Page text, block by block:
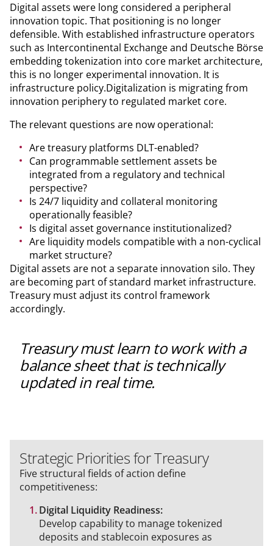
Digital assets were long considered a peripheral
innovation topic. That positioning is no longer
defensible. With established infrastructure operators
such as Intercontinental Exchange and Deutsche Börse
embedding tokenization into core market architecture,
this is no longer experimental innovation. It is
infrastructure policy.Digitalization is migrating from
innovation periphery to regulated market core.
The relevant questions are now operational:
Are treasury platforms DLT-enabled?
Can programmable settlement assets be
integrated from a regulatory and technical
perspective?
Is 24/7 liquidity and collateral monitoring
operationally feasible?
Is digital asset governance institutionalized?
Are liquidity models compatible with a non-cyclical
market structure?
Digital assets are not a separate innovation silo. They
are becoming part of standard market infrastructure.
Treasury must adjust its control framework
accordingly.
Treasury must learn to work with a
balance sheet that is technically
updated in real time.
Strategic Priorities for Treasury
Five structural fields of action define
competitiveness:
Digital Liquidity Readiness:
Develop capability to manage tokenized
deposits and stablecoin exposures as